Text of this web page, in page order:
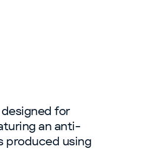
for
an anti-
produced using